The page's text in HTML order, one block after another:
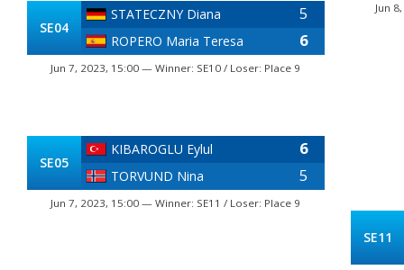
SE04
STATECZNY Diana 5
ROPERO Maria Teresa 6
Jun 7, 2023, 15:00 — Winner: SE10 / Loser: Place 9
SE05
KIBAROGLU Eylul 6
TORVUND Nina 5
Jun 7, 2023, 15:00 — Winner: SE11 / Loser: Place 9
Jun
SE11